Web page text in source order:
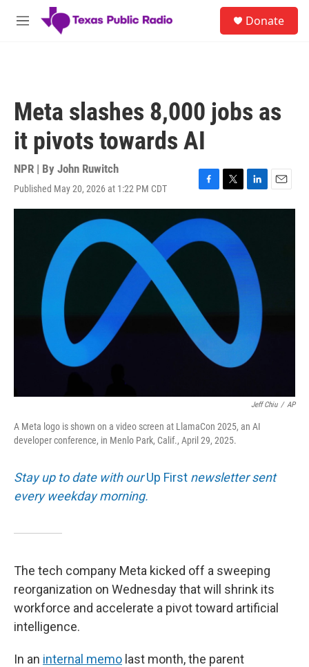
Skip to main content
M
Donate
Meta slashes 8,000 jobs as
it pivots towards AI
NPR | By John Ruwitch
Published May 20, 2026 at 1:22 PM CDT
F
a
c
b
T
w
i
t
e
L
i
e
d
E
m
Jeff Chiu / AP
A Meta logo is shown on a video screen at LlamaCon 2025, an AI
developer conference, in Menlo Park, Calif., April 29, 2025.
Stay up to date with ourUp First newsletter sent
every weekday morning.
The tech company Meta kicked off a sweeping
reorganization on Wednesday that will shrink its
workforce and accelerate a pivot toward artificial
intelligence.
In an internal memo last month, the parent